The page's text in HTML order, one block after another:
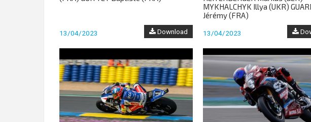
13/04/2023 Download
MYKHALCHYK Illya (UKR)
Jérémy (FRA)
13/04/2023